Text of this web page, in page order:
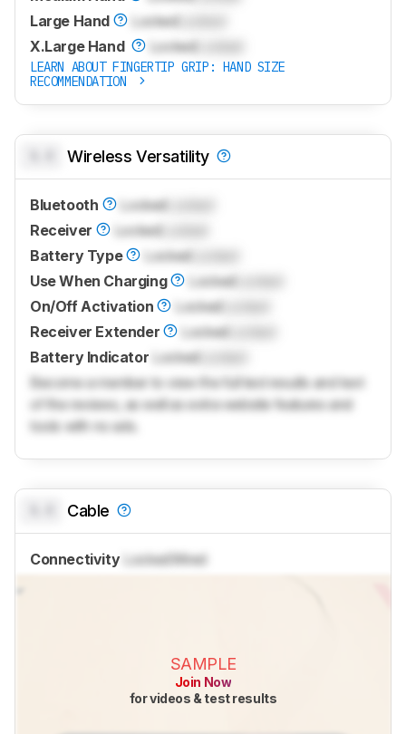
Large Hand
LockedLocked
X.Large Hand
LockedLocked
LEARN ABOUT FINGERTIP GRIP: HAND SIZE
RECOMMENDATION
Wireless Versatility
Bluetooth Locked
Receiver
LockedLocked
Battery Type
LockedLocked
Use When Charging
LockedLocked
On/Off Activation
LockedLocked
Receiver Extender
LockedLocked
Battery Indicator LockedLocked
Become a member to view the full test results and text
of the reviews, as well as extra website features and
tools with no ads.
Cable
Connectivity LockedWired
SAMPLE
Join Now
for videos & test results